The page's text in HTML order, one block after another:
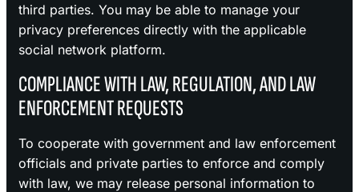
third parties. You may be able to manage your
privacy preferences directly with the applicable
social network platform.
COMPLIANCE WITH LAW, REGULATION, AND LAW
ENFORCEMENT REQUESTS
To cooperate with government and law enforcement
officials and private parties to enforce and comply
with law, we may release personal information to